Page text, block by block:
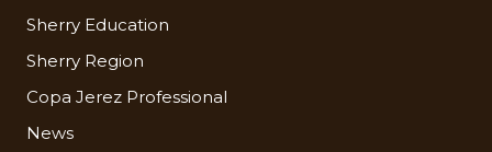
Sherry Education
Sherry Region
Copa Jerez Professional
News